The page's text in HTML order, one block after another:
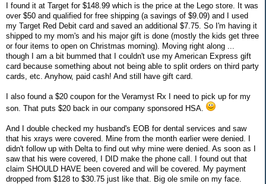
I found it at Target for $148.99 which is the price at the Lego store. It was
over $50 and qualified for free shipping (a savings of $9.09) and I used
my Target Red Debit card and saved an additional $7.75. So I'm having it
shipped to my mom's and his major gift is done (mostly the kids get three
or four items to open on Christmas morning). Moving right along ...
though I am a bit bummed that I couldn't use my American Express gift
card because something about not being able to split orders on third party
cards, etc. Anyhow, paid cash! And still have gift card.
I also found a $20 coupon for the Veramyst Rx I need to pick up for my
son. That puts $20 back in our company sponsored HSA.
And I double checked my husband's EOB for dental services and saw
that his xrays were covered. Mine from the month earlier were denied. I
didn't follow up with Delta to find out why mine were denied. As soon as I
saw that his were covered, I DID make the phone call. I found out that
claim SHOULD HAVE been covered and will be covered. My payment
dropped from $128 to $30.75 just like that. Big ole smile on my face.